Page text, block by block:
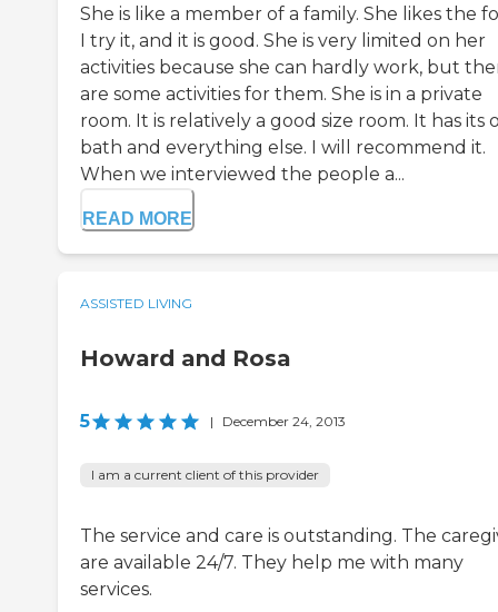
She is like a member of a family. She likes the
I try it, and it is good. She is very limited on her
activities because she can hardly work, but
are some activities for them. She is in a private
room. It is relatively a good size room. It has its
bath and everything else. I will recommend it.
When we interviewed the people a...
READ MORE
ASSISTED LIVING
Howard and Rosa
5 | December 24, 2013
I am a current client of this provider
The service and care is outstanding. The
are available 24/7. They help me with many
services.